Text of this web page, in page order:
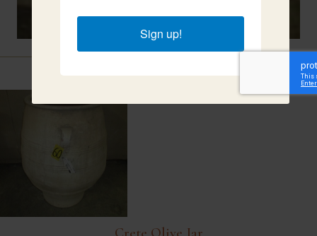
Sign up!